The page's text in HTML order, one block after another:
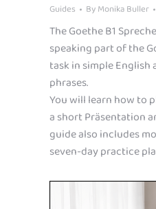
Guides ByMonika Buller
The Goethe B1
speaking part of the
task in simple English
phrases.
You will learn how to
a short Präsentation
guide also includes
seven-day practice